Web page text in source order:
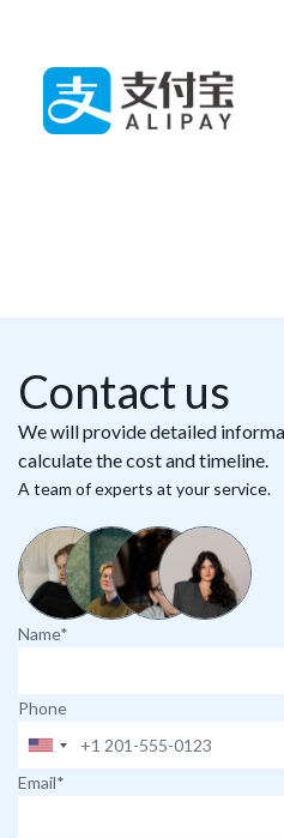
Contact us
We will provide detailed
calculate the cost and timeline.
A team of experts at your service.
Name*
Phone
Email*